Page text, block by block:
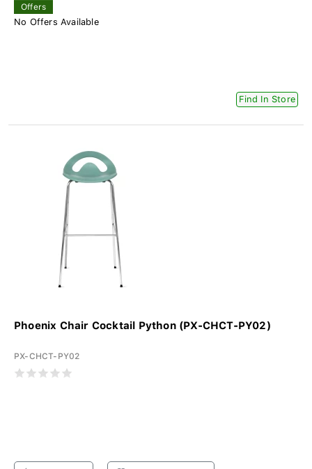
Offers
No Offers Available
Find In Store
Phoenix Chair Cocktail Python (PX-CHCT-PY02)
PX-CHCT-PY02